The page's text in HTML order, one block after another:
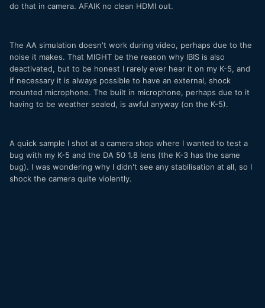
do that in camera. AFAIK no clean HDMI out.
The AA simulation doesn't work during video, perhaps due to the
noise it makes. That MIGHT be the reason why IBIS is also
deactivated, but to be honest I rarely ever hear it on my K-5, and
if necessary it is always possible to have an external, shock
mounted microphone. The built in microphone, perhaps due to it
having to be weather sealed, is awful anyway (on the K-5).
A quick sample I shot at a camera shop where I wanted to test a
bug with my K-5 and the DA 50 1.8 lens (the K-3 has the same
bug). I was wondering why I didn't see any stabilisation at all, so I
shock the camera quite violently.